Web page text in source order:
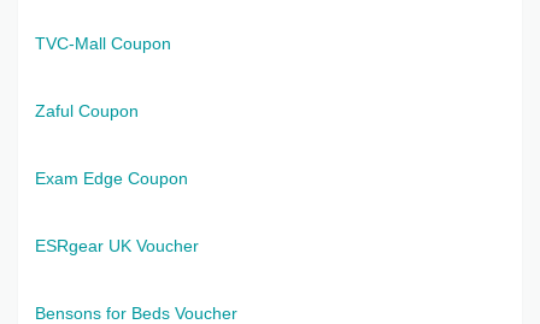
TVC-Mall Coupon
Zaful Coupon
Exam Edge Coupon
ESRgear UK Voucher
Bensons for Beds Voucher